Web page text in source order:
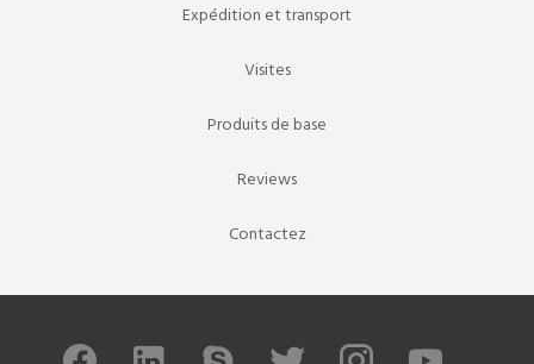
Expédition et transport
Visites
Produits de base
Reviews
Contactez